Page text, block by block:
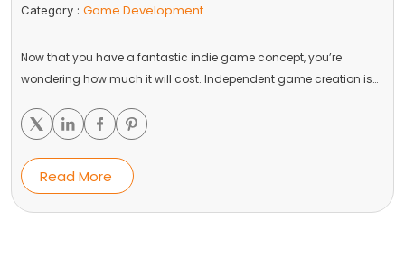
Category : Game Development
Now that you have a fantastic indie game concept, you’re
wondering how much it will cost. Independent game creation is…
Read More